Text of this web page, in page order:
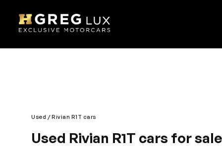
Used Rivian R1T cars
Used Rivian R1T cars for sale